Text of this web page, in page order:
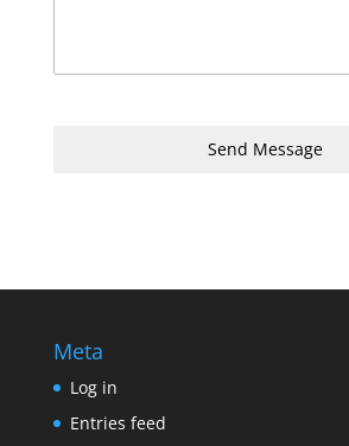
Send Message
Meta
Log in
Entries feed